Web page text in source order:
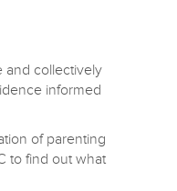
and collectively
informed
of parenting
to find out what